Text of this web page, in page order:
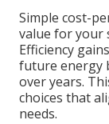
Simple cost-
value for your
Efficiency
future energy
over years.
choices that
needs.